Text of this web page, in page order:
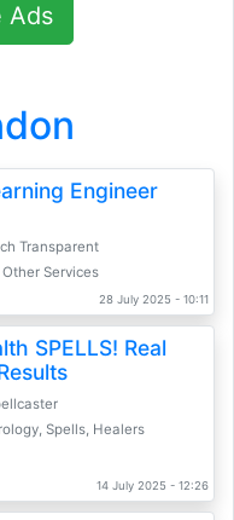
Ads
Engineer
Transparent
Other Services
28 July 2025 - 10:11
SPELLS! Real
Spells, Healers
14 July 2025 - 12:26